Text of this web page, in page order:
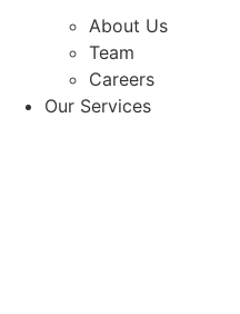
About Us
Team
Careers
Our Services